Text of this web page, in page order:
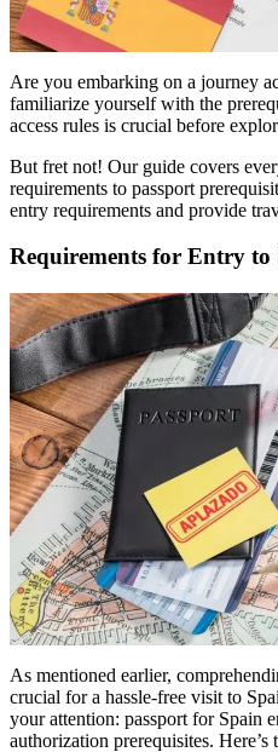
Are you embarking on a journey
familiarize yourself with the
access rules is crucial before
But fret not! Our guide covers
requirements to passport
entry requirements and provide
Requirements for Entry to
As mentioned earlier,
crucial for a hassle-free visit to
your attention: passport for Spain
authorization prerequisites. Here’s